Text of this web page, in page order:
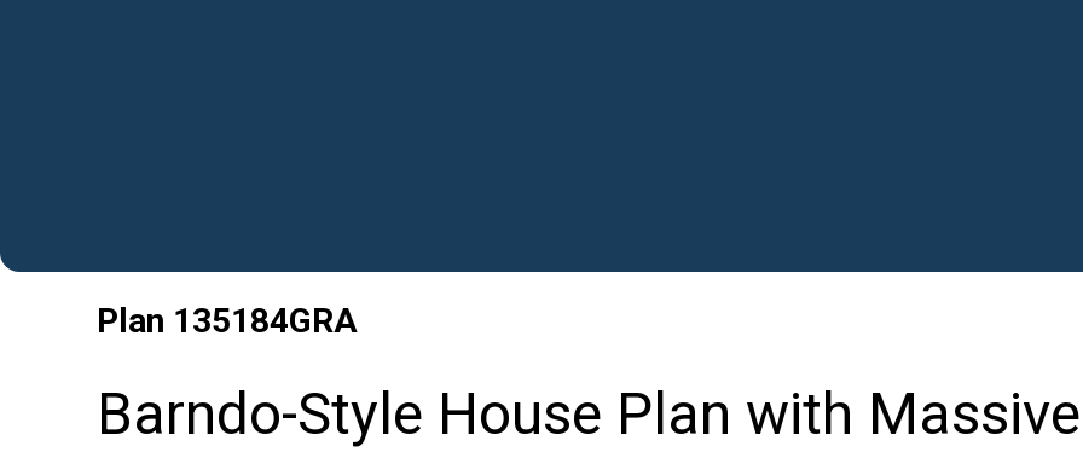
Plan 135184GRA
Barndo-Style House Plan with